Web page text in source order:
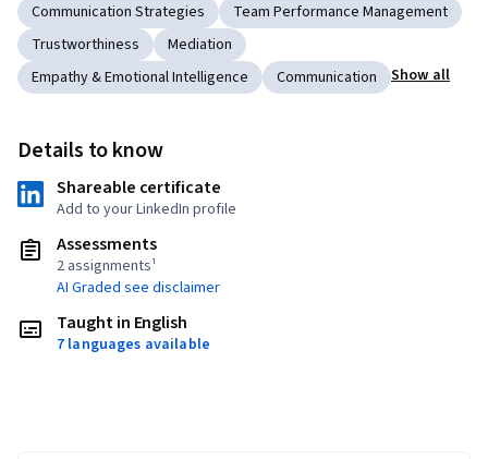
Communication Strategies
Team Performance Management
Trustworthiness
Mediation
Empathy & Emotional Intelligence
Communication Show all
Details to know
Shareable certificate
Add to your LinkedIn profile
Assessments
2 assignments¹
AI Graded see disclaimer
Taught in English
7 languages available